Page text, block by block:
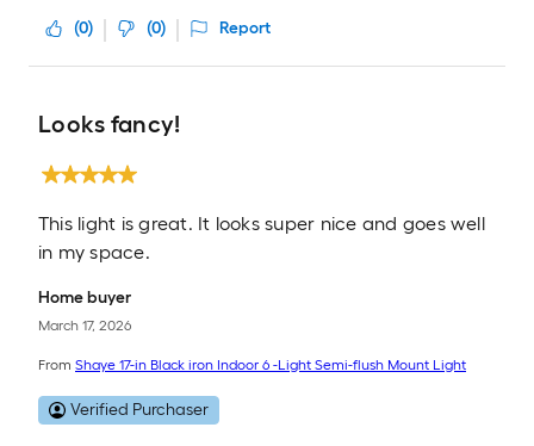
(0) (0) Report
Looks fancy!
This light is great. It looks super nice and goes well
in my space.
Home buyer
March 17, 2026
From Shaye 17-in Black iron Indoor 6 -Light Semi-flush Mount Light
Verified Purchaser